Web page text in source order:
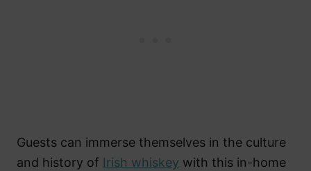
Guests can immerse themselves in the culture
and history of Irish whiskey with this in-home